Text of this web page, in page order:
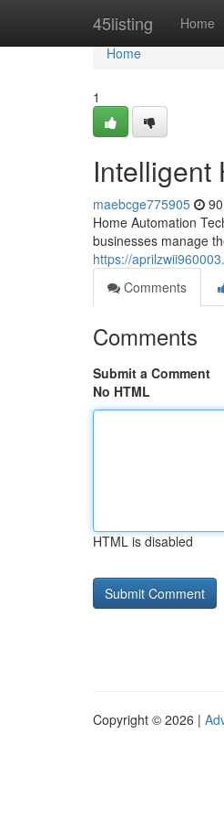
45listing Home
Home
Home
1
Intelligent
maebcge775905
Home Automation
businesses manage
https://
Comments
Comments
Submit a Comment
No HTML
HTML is disabled
Copyright © 2026 |